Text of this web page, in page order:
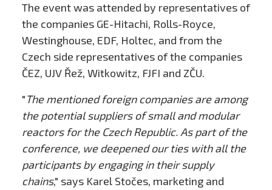
The event was attended by representatives of
the companies GE-Hitachi, Rolls-Royce,
Westinghouse, EDF, Holtec, and from the
Czech side representatives of the companies
ČEZ, UJV Řež, Witkowitz, FJFI and ZČU.
"The mentioned foreign companies are among
the potential suppliers of small and modular
reactors for the Czech Republic. As part of the
conference, we deepened our ties with all the
participants by engaging in their supply
chains," says Karel Stočes, marketing and